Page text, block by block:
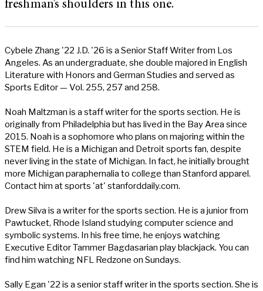
freshman’s shoulders in this one.
Cybele Zhang '22 J.D. '26 is a Senior Staff Writer from Los
Angeles. As an undergraduate, she double majored in English
Literature with Honors and German Studies and served as
Sports Editor — Vol. 255, 257 and 258.
Noah Maltzman is a staff writer for the sports section. He is
originally from Philadelphia but has lived in the Bay Area since
2015. Noah is a sophomore who plans on majoring within the
STEM field. He is a Michigan and Detroit sports fan, despite
never living in the state of Michigan. In fact, he initially brought
more Michigan paraphernalia to college than Stanford apparel.
Contact him at sports 'at' stanforddaily.com.
Drew Silva is a writer for the sports section. He is a junior from
Pawtucket, Rhode Island studying computer science and
symbolic systems. In his free time, he enjoys watching
Executive Editor Tammer Bagdasarian play blackjack. You can
find him watching NFL Redzone on Sundays.
Sally Egan '22 is a senior staff writer in the sports section. She is